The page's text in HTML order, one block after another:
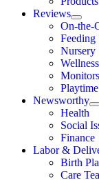
Reviews
On-the-
Feeding
Nursery
Playtime
Newsworthy
Health
Social
Finance
Labor &
Birth
Care